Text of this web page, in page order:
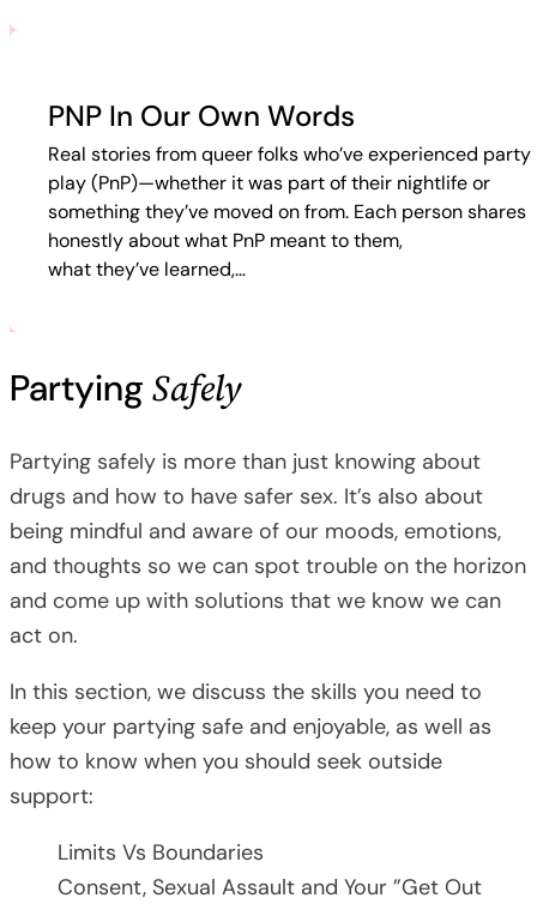
PNP In Our Own Words
Real stories from queer folks who’ve experienced party
play (PnP)—whether it was part of their nightlife or
something they’ve moved on from. Each person shares
honestly about what PnP meant to them,
what they’ve learned,…
Partying Safely
Partying safely is more than just knowing about
drugs and how to have safer sex. It’s also about
being mindful and aware of our moods, emotions,
and thoughts so we can spot trouble on the horizon
and come up with solutions that we know we can
act on.
In this section, we discuss the skills you need to
keep your partying safe and enjoyable, as well as
how to know when you should seek outside
support:
Limits Vs Boundaries
Consent, Sexual Assault and Your ”Get Out